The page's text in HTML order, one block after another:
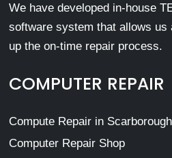
We have developed in-house
software system that allows us
up the on-time repair process.
COMPUTER REPAIR
Compute Repair in Scarborough
Computer Repair Shop